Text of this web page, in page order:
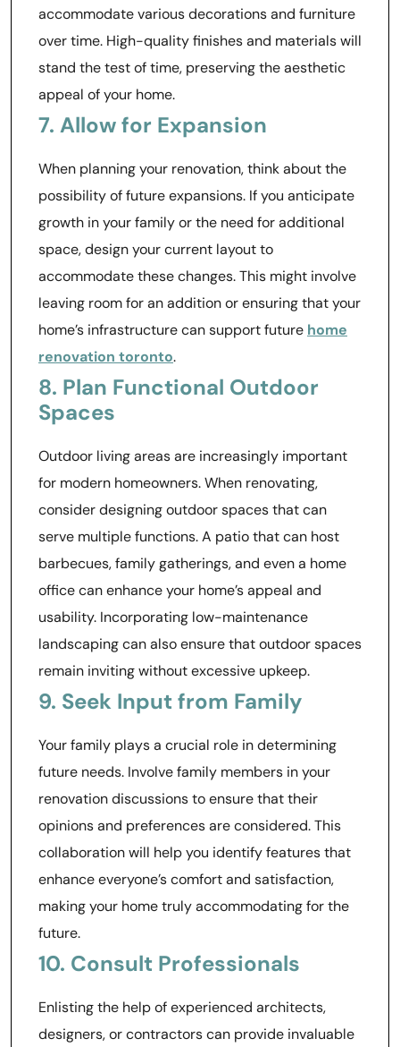
accommodate various decorations and furniture
over time. High-quality finishes and materials will
stand the test of time, preserving the aesthetic
appeal of your home.
7. Allow for Expansion
When planning your renovation, think about the
possibility of future expansions. If you anticipate
growth in your family or the need for additional
space, design your current layout to
accommodate these changes. This might involve
leaving room for an addition or ensuring that your
home’s infrastructure can support future home
renovation toronto.
8. Plan Functional Outdoor
Spaces
Outdoor living areas are increasingly important
for modern homeowners. When renovating,
consider designing outdoor spaces that can
serve multiple functions. A patio that can host
barbecues, family gatherings, and even a home
office can enhance your home’s appeal and
usability. Incorporating low-maintenance
landscaping can also ensure that outdoor spaces
remain inviting without excessive upkeep.
9. Seek Input from Family
Your family plays a crucial role in determining
future needs. Involve family members in your
renovation discussions to ensure that their
opinions and preferences are considered. This
collaboration will help you identify features that
enhance everyone’s comfort and satisfaction,
making your home truly accommodating for the
future.
10. Consult Professionals
Enlisting the help of experienced architects,
designers, or contractors can provide invaluable